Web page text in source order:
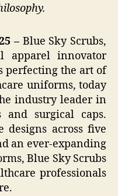
– Blue Sky Scrubs,
apparel innovator
perfecting the art of
uniforms, today
industry leader in
and surgical caps.
designs across five
an ever-expanding
Blue Sky Scrubs
professionals